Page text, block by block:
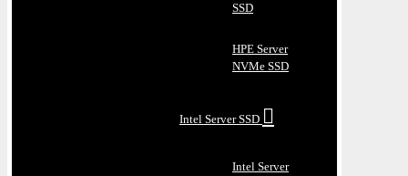
SSD
HPE Server
NVMe SSD
Intel Server SSD
Intel Server